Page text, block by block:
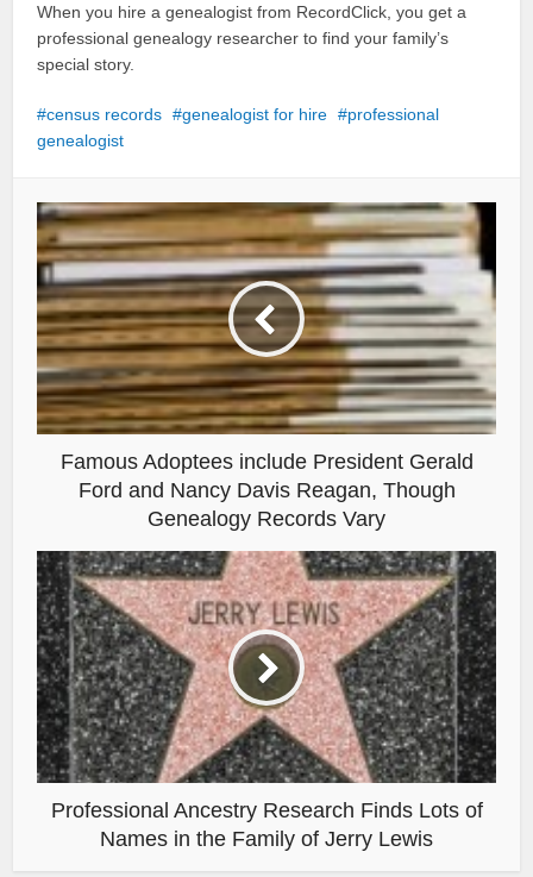
When you hire a genealogist from RecordClick, you get a
professional genealogy researcher to find your family’s
special story.
census records genealogist for hire
professional
genealogist
Famous Adoptees include President Gerald
Ford and Nancy Davis Reagan, Though
Genealogy Records Vary
Professional Ancestry Research Finds Lots of
Names in the Family of Jerry Lewis